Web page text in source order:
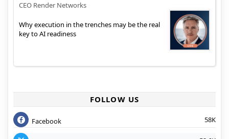
CEO Render Networks
Why execution in the trenches may be the real
key to AI readiness
FOLLOW US
Facebook 58K